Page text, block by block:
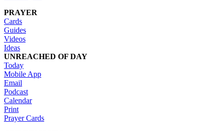
PRAYER
Cards
Guides
Videos
Ideas
UNREACHED OF DAY
Today
Mobile App
Email
Podcast
Calendar
Print
Prayer Cards